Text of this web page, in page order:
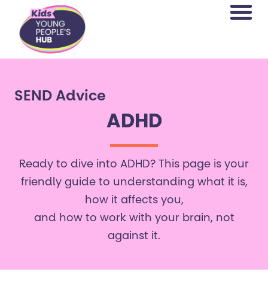
content
SEND Advice
ADHD
Ready to dive into ADHD? This page is your
friendly guide to understanding what it is,
how it affects you,
and how to work with your brain, not
against it.